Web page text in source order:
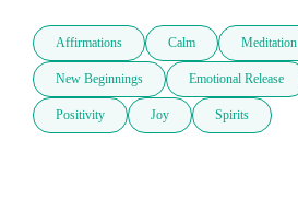
Affirmations Calm Meditation
New Beginnings Emotional Release
Positivity Joy Spirits